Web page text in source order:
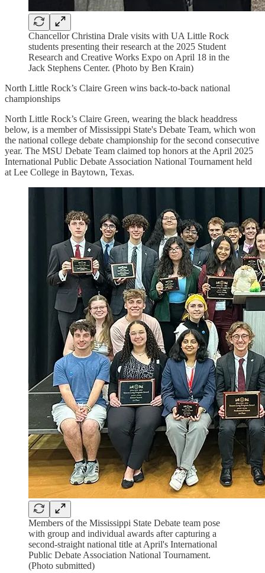
Chancellor Christina Drale visits with UA Little Rock
students presenting their research at the 2025 Student
Research and Creative Works Expo on April 18 in the
Jack Stephens Center. (Photo by Ben Krain)
North Little Rock’s Claire Green wins back-to-back national
championships
North Little Rock’s Claire Green, wearing the black headdress
below, is a member of Mississippi State's Debate Team, which won
the national college debate championship for the second consecutive
year. The MSU Debate Team claimed top honors at the April 2025
International Public Debate Association National Tournament held
at Lee College in Baytown, Texas.
Members of the Mississippi State Debate team pose
with group and individual awards after capturing a
second-straight national title at April's International
Public Debate Association National Tournament.
(Photo submitted)